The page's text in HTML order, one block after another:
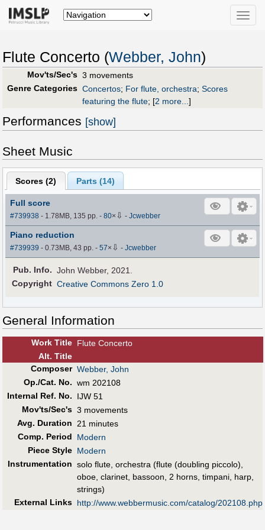
Toggle
Flute Concerto (Webber, John)
Mov'ts/Sec's 3 movements
Genre Categories Concertos; For flute, orchestra; Scores
featuring the flute; [2 more...]
Performances [show]
Sheet Music
Scores (2) Parts (14)
Full score
#739938 - 1.78MB, 135 pp.-80× ⇩ -Jcwebber
Piano reduction
#739939 - 0.73MB, 43 pp.-57× ⇩ -Jcwebber
Pub. Info. John Webber, 2021.
Copyright Creative Commons Zero 1.0
General Information
Work Title Flute Concerto
Alt. Title
Composer Webber, John
Op./Cat. No. wm 202108
Internal Ref. No.
IJW 51
Mov'ts/Sec's 3 movements
Avg. Duration
21 minutes
Comp. Period
Modern
Piece Style Modern
Instrumentation solo flute, orchestra (flute (doubling piccolo),
oboe, clarinet, bassoon, 2 horns, timpani, harp,
strings)
External Links http://www.webbermusic.com/catalog/202108.php